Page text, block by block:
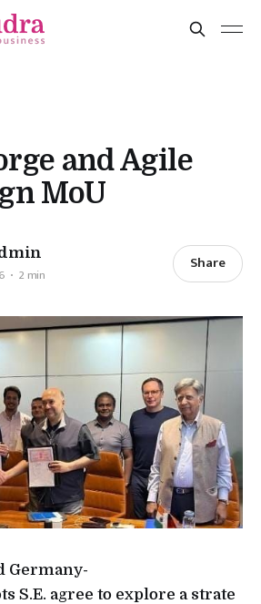
and Agile
MoU
2 min
Share
Germany-
S.E. agree to explore a strate